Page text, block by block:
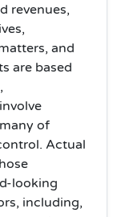
revenues,
and
are based
of
Actual
looking
including,